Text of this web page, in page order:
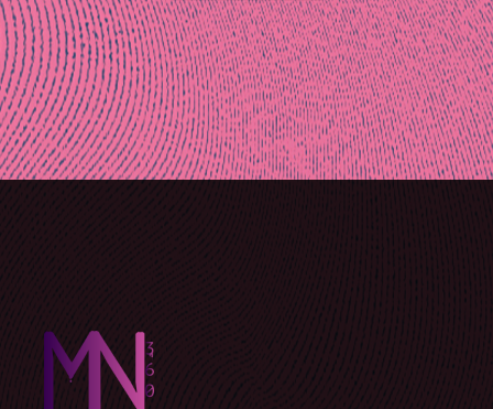
Post
navigation